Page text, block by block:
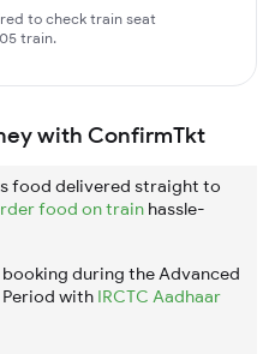
to check train seat
train.
with ConfirmTkt
food delivered straight to
food on train hassle-
during the Advanced
with IRCTC Aadhaar